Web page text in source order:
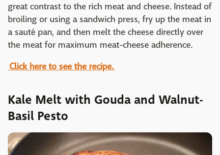
great contrast to the rich meat and cheese. Instead of
broiling or using a sandwich press, fry up the meat in
a sauté pan, and then melt the cheese directly over
the meat for maximum meat-cheese adherence.
Click here to see the recipe.
Kale Melt with Gouda and Walnut-
Basil Pesto